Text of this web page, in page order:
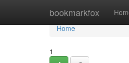
bookmarkfox
Home
Home
1